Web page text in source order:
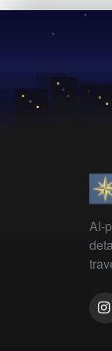
AI-